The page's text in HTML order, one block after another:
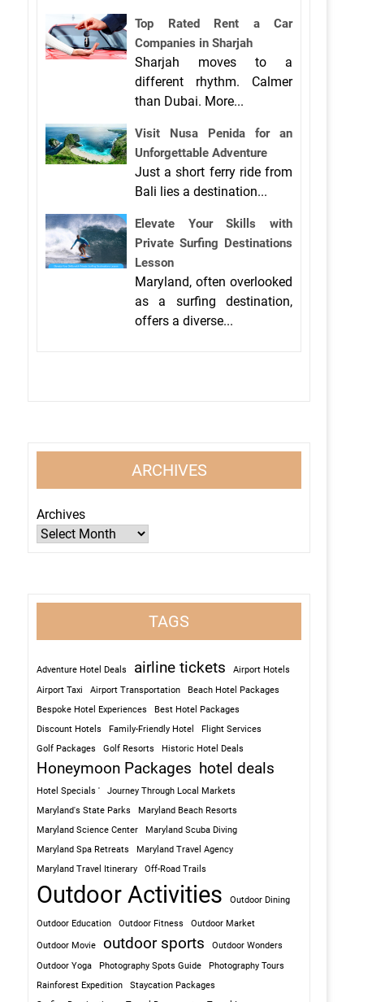
Top Rated Rent a Car
Companies in Sharjah
Sharjah moves to a
different rhythm. Calmer
than Dubai. More...
Visit Nusa Penida for an
Unforgettable Adventure
Just a short ferry ride from
Bali lies a destination...
Elevate Your Skills with
Private Surfing Destinations
Lesson
Maryland, often overlooked
as a surfing destination,
offers a diverse...
ARCHIVES
Archives
TAGS
Adventure Hotel Deals airline tickets
Airport Hotels
Airport Taxi
Airport Transportation
Beach Hotel Packages
Bespoke Hotel Experiences
Best Hotel Packages
Discount Hotels
Family-Friendly Hotel
Flight Services
Golf Packages
Golf Resorts Historic Hotel Deals
Honeymoon Packages hotel deals
Hotel Specials '
Journey Through Local Markets
Maryland's State Parks
Maryland Beach Resorts
Maryland Science Center
Maryland Scuba Diving
Maryland Spa Retreats
Maryland Travel Agency
Maryland Travel Itinerary
Off-Road Trails
Outdoor Activities Outdoor Dining
Outdoor Education Outdoor Fitness Outdoor Market
Outdoor Movie outdoor sports
Outdoor Wonders
Outdoor Yoga
Photography Spots Guide
Photography Tours
Rainforest Expedition
Staycation Packages